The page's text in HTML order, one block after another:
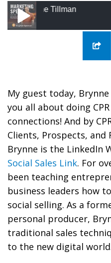
290: Secrets to
My guest today,
you all about doing
connections! And by
Clients, Prospects, and
Brynne is the LinkedIn
Social Sales Link. For
been teaching
business leaders how
social selling. As a
personal producer,
traditional sales
to the new digital